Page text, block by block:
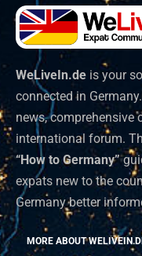
WeLiveIn.de is your
connected in
news, comprehensive
international forum.
“How to Germany”
expats new to the
Germany better
MORE ABOUT